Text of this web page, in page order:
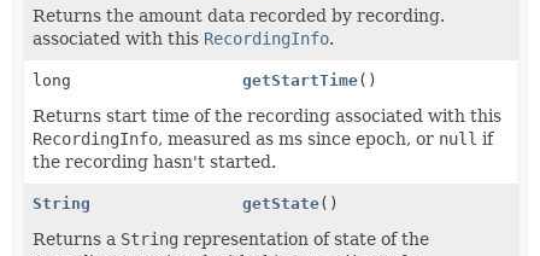
Returns the amount data recorded by recording.
associated with this RecordingInfo.
long getStartTime()
Returns start time of the recording associated with this
RecordingInfo, measured as ms since epoch, or null if
the recording hasn't started.
String getState()
Returns a String representation of state of the